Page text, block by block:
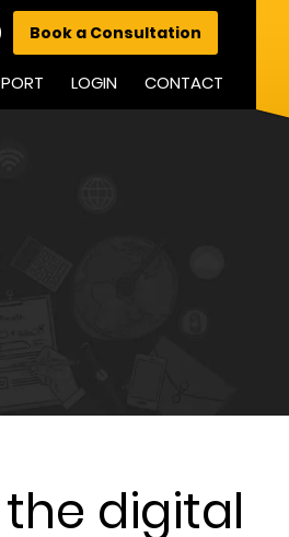
Book a Consultation
LOGIN CONTACT
digital